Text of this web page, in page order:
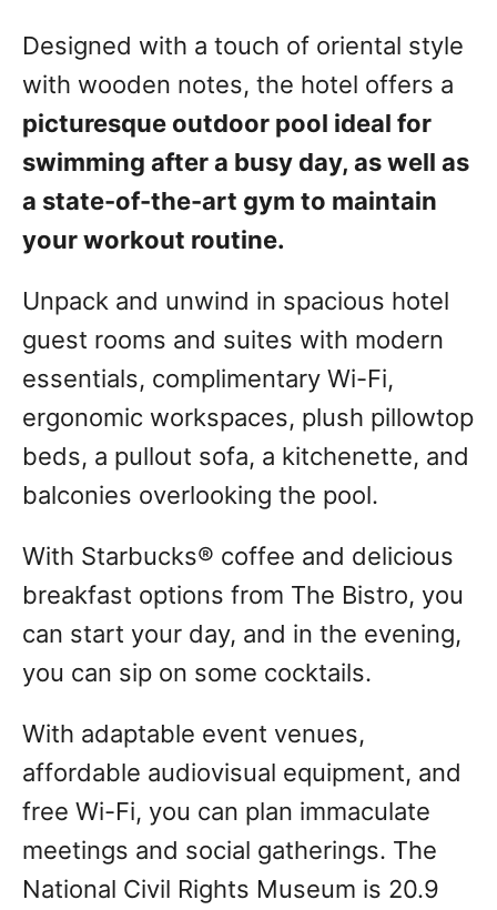
Designed with a touch of oriental style
with wooden notes, the hotel offers a
picturesque outdoor pool ideal for
swimming after a busy day, as well as
a state-of-the-art gym to maintain
your workout routine.
Unpack and unwind in spacious hotel
guest rooms and suites with modern
essentials, complimentary Wi-Fi,
ergonomic workspaces, plush pillowtop
beds, a pullout sofa, a kitchenette, and
balconies overlooking the pool.
With Starbucks® coffee and delicious
breakfast options from The Bistro, you
can start your day, and in the evening,
you can sip on some cocktails.
With adaptable event venues,
affordable audiovisual equipment, and
free Wi-Fi, you can plan immaculate
meetings and social gatherings. The
National Civil Rights Museum is 20.9